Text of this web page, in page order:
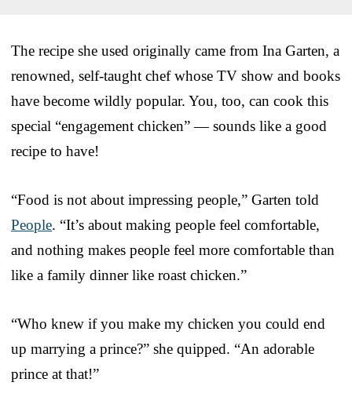
The recipe she used originally came from Ina Garten, a
renowned, self-taught chef whose TV show and books
have become wildly popular. You, too, can cook this
special “engagement chicken” — sounds like a good
recipe to have!
“Food is not about impressing people,” Garten told
People. “It’s about making people feel comfortable,
and nothing makes people feel more comfortable than
like a family dinner like roast chicken.”
“Who knew if you make my chicken you could end
up marrying a prince?” she quipped. “An adorable
prince at that!”